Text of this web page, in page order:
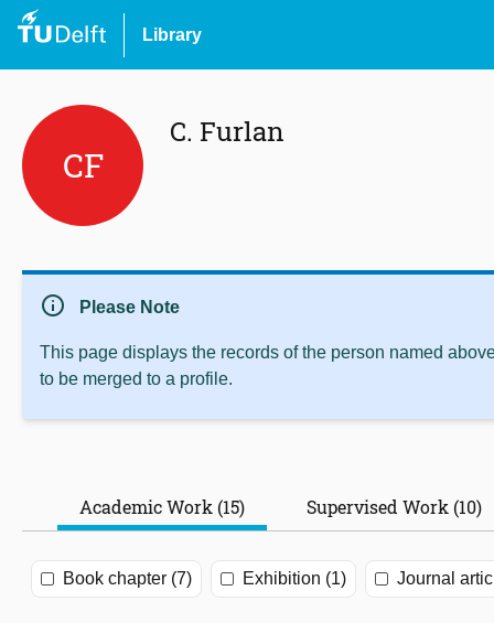
Library
CF
C. Furlan
info Please Note
This page displays the records of the person named
to be merged to a profile.
Academic Work (15) Supervised Work (10)
Book chapter (7) Exhibition (1) Journal